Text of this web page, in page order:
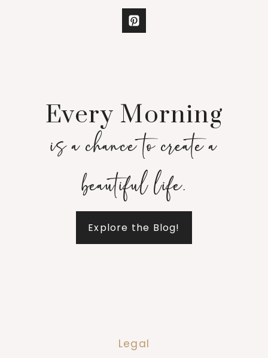
Every Morning
is a chance to create a
beautiful life.
Explore the Blog!
Legal